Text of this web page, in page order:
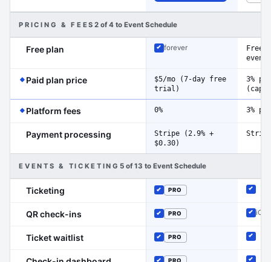
Feature-by-feature comparison of Event Schedule and
PRICING & FEES2 of 4 to Event Schedule
Free plan Included
forever
Free
Paid plan price(Event Schedule has the edge on this line)
$5/mo (7-day free
trial)
3%
(cap
Platform fees(Event Schedule has the edge on this line)
0% 3%
Payment processing
Stripe (2.9% +
$0.30)
EVENTS & TICKETING 5 of 13 to Event Schedule
Ticketing Included
PRO
QR check-ins Included
PRO
Ticket waitlist Included
PRO
PRO